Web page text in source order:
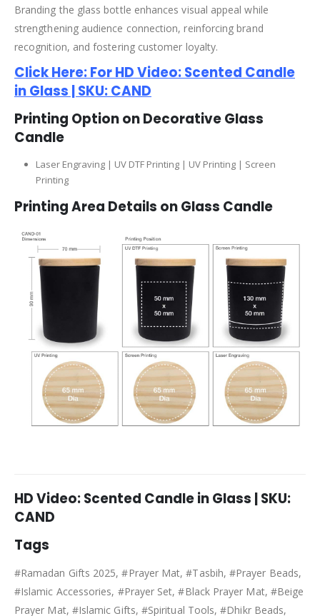
Branding the glass bottle enhances visual appeal while
strengthening audience connection, reinforcing brand
recognition, and fostering customer loyalty.
Click Here: For HD Video: Scented Candle
in Glass | SKU: CAND
Printing Option on Decorative Glass
Candle
Laser Engraving | UV DTF Printing | UV Printing | Screen
Printing
Printing Area Details on Glass Candle
HD Video: Scented Candle in Glass | SKU:
CAND
Tags
#Ramadan Gifts 2025, #Prayer Mat, #Tasbih, #Prayer Beads,
#Islamic Accessories, #Prayer Set, #Black Prayer Mat, #Beige
Prayer Mat, #Islamic Gifts, #Spiritual Tools, #Dhikr Beads,